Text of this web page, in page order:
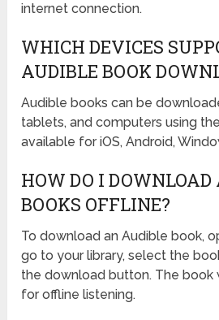
internet connection.
WHICH DEVICES
AUDIBLE BOOK
Audible books can be
tablets, and computers using
available for iOS, Android,
HOW DO I DOWNLOAD
BOOKS OFFLINE?
To download an Audible book,
go to your library, select the
the download button. The book
for offline listening.